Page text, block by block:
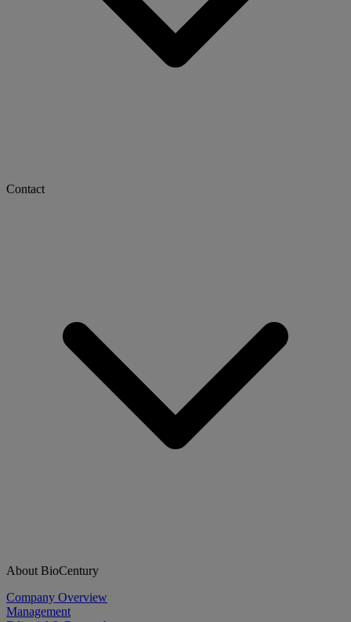
Contact
About BioCentury
Company Overview
Management